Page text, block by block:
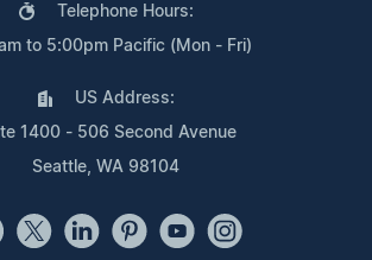
Telephone Hours:
to 5:00pm Pacific (Mon - Fri)
US Address:
1400 - 506 Second Avenue
Seattle, WA 98104